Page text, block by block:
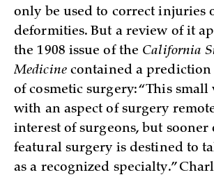
only be used to correct injuries
deformities. But a review of it
the 1908 issue of the California
Medicinecontained a prediction
of cosmetic surgery: “This small
with an aspect of surgery
interest of surgeons, but sooner
featural surgery is destined to
as a recognized specialty.”